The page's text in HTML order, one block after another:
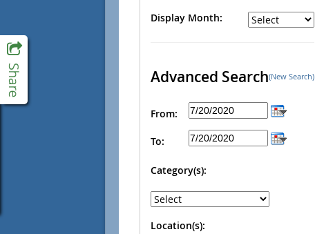
Display Month:
Advanced Search(New Search)
From:
To:
Category(s):
Location(s):